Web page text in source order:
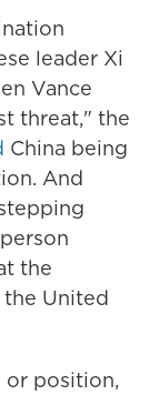
leader Xi
Vance
threat," the
China being
And
the
United
position,